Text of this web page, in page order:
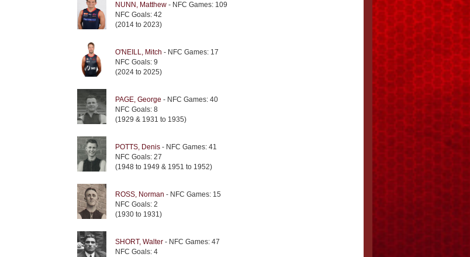
NUNN, Matthew - NFC Games: 109
NFC Goals: 42
(2014 to 2023)
O'NEILL, Mitch - NFC Games: 17
NFC Goals: 9
(2024 to 2025)
PAGE, George - NFC Games: 40
NFC Goals: 8
(1929 & 1931 to 1935)
POTTS, Denis - NFC Games: 41
NFC Goals: 27
(1948 to 1949 & 1951 to 1952)
ROSS, Norman - NFC Games: 15
NFC Goals: 2
(1930 to 1931)
SHORT, Walter - NFC Games: 47
NFC Goals: 4